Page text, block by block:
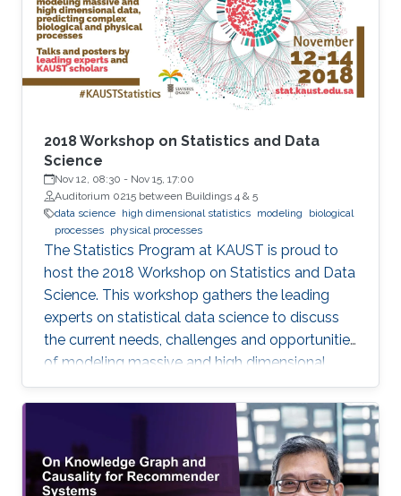
2018 Workshop on Statistics and Data
Science
Nov 12, 08:30 - Nov 15, 17:00
Auditorium 0215 between Buildings 4 & 5
data science high dimensional statistics modeling
biological
processes physical processes
The Statistics Program at KAUST is proud to
host the 2018 Workshop on Statistics and Data
Science. This workshop gathers the leading
experts on statistical data science to discuss
the current needs, challenges and opportunities
of modeling massive and high dimensional
data, predicting complex biological and
physical processes. The workshop will run from
November 12-14. Talks and posters
presentations will take place in Auditorium 0215
(between Buildings 4 & 5). View Workshop's